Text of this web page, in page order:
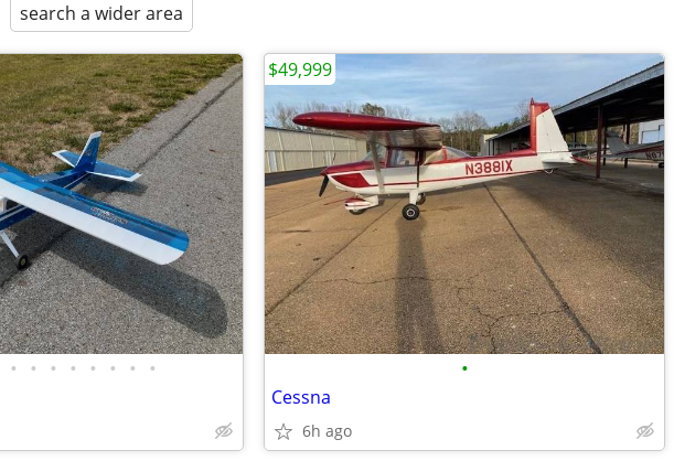
search a wider area
• • • • • • • • •
Cessna
6h ago
$49,999